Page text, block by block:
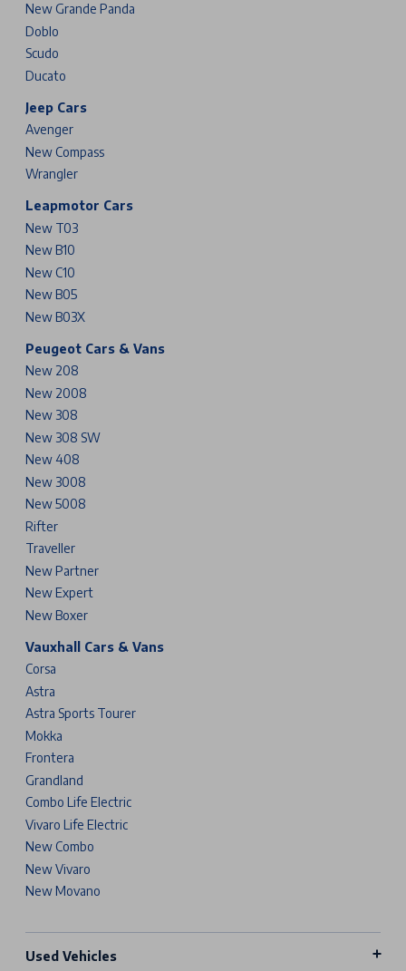
New Grande Panda
Doblo
Scudo
Ducato
Jeep Cars
Avenger
New Compass
Wrangler
Leapmotor Cars
New T03
New B10
New C10
New B05
New B03X
Peugeot Cars & Vans
New 208
New 2008
New 308
New 308 SW
New 408
New 3008
New 5008
Rifter
Traveller
New Partner
New Expert
New Boxer
Vauxhall Cars & Vans
Corsa
Astra
Astra Sports Tourer
Mokka
Frontera
Grandland
Combo Life Electric
Vivaro Life Electric
New Combo
New Vivaro
New Movano
Used Vehicles